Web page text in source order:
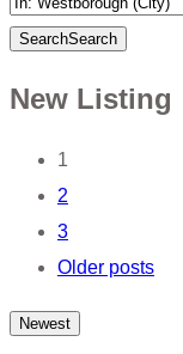
SearchSearch
New Listing
Posts
navigation
1
2
3
Older posts
Newest